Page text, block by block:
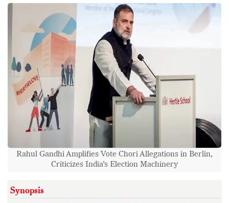
Rahul Gandhi Amplifies Vote Chori Allegations in Berlin,
Criticizes India’s Election Machinery
Synopsis